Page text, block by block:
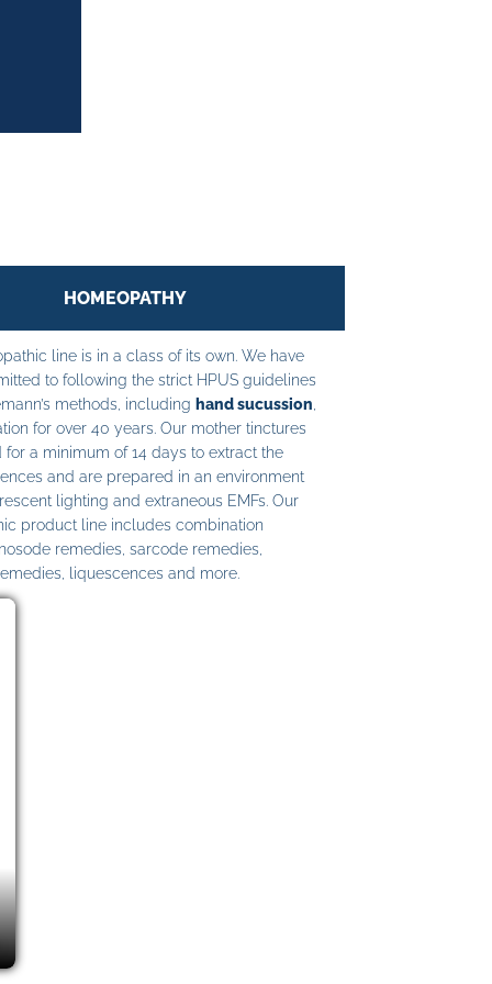
HOMEOPATHY
line is in a class of its own. We have
to following the strict HPUS guidelines
methods, including hand sucussion
for over 40 years. Our mother tinctures
for a minimum of 14 days to extract the
and are prepared in an environment
lighting and extraneous EMFs. Our
product line includes combination
remedies, sarcode remedies,
liquescences and more.